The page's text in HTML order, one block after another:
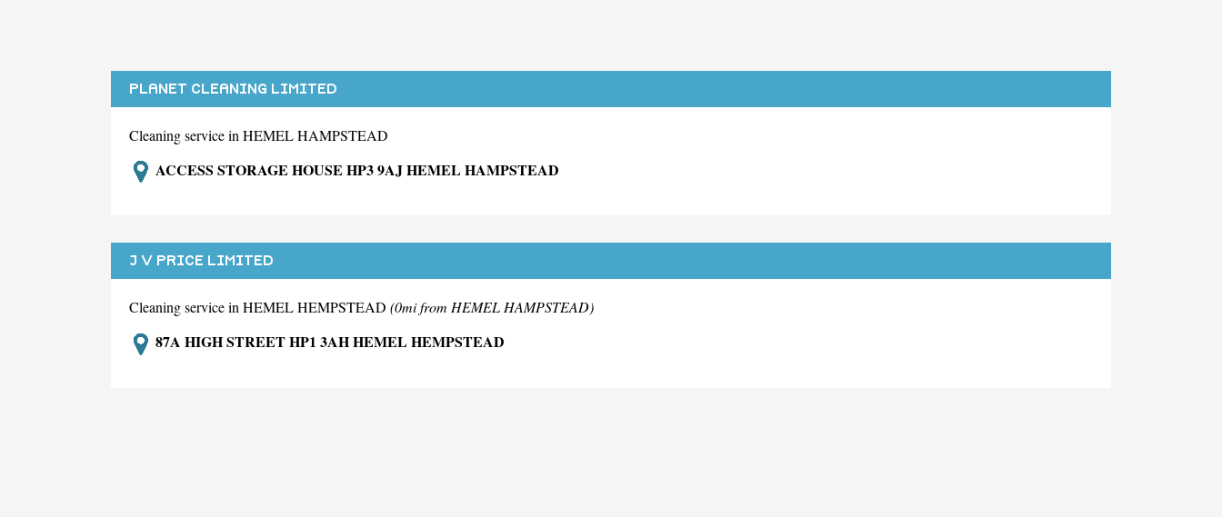
PLANET CLEANING LIMITED
Cleaning service in HEMEL HAMPSTEAD
ACCESS STORAGE HOUSE HP3 9AJ HEMEL HAMPSTEAD
J V PRICE LIMITED
Cleaning service in HEMEL HEMPSTEAD (0mi from HEMEL HAMPSTEAD)
87A HIGH STREET HP1 3AH HEMEL HEMPSTEAD